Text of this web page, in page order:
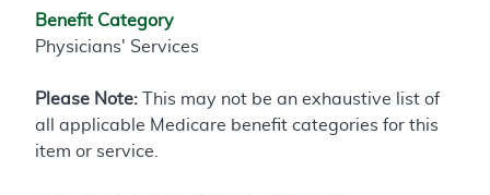
Benefit Category
Physicians' Services
Please Note: This may not be an exhaustive list of
all applicable Medicare benefit categories for this
item or service.